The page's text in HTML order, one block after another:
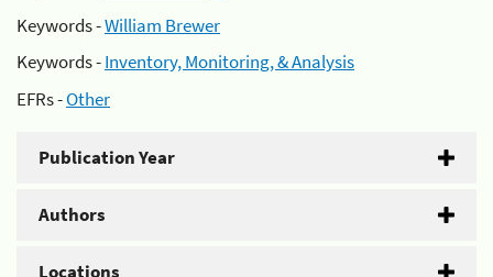
Keywords -William Brewer
Keywords -Inventory, Monitoring, & Analysis
EFRs -Other
Publication Year
Authors
Locations